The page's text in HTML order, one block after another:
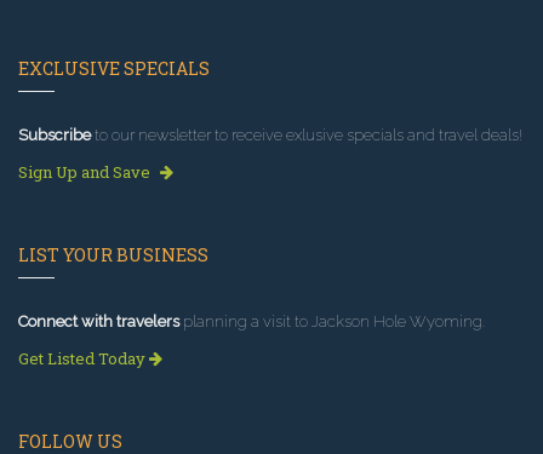
EXCLUSIVE SPECIALS
Subscribeto our newsletter to receive exlusive specials and travel deals!
Sign Up and Save
LIST YOUR BUSINESS
Connect with travelersplanning a visit to Jackson Hole Wyoming.
Get Listed Today
FOLLOW US